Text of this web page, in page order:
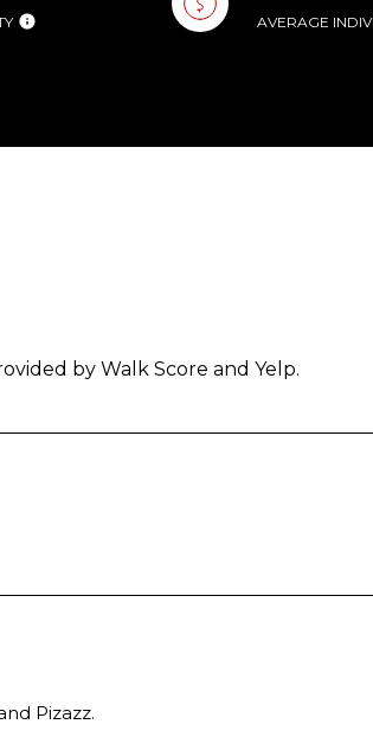
AVERAGE
by Walk Score and Yelp.
Pizazz.